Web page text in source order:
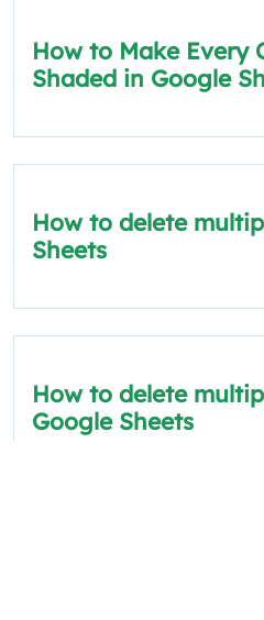
How to Make Every
Shaded in Google
How to delete
Sheets
How to delete
Google Sheets